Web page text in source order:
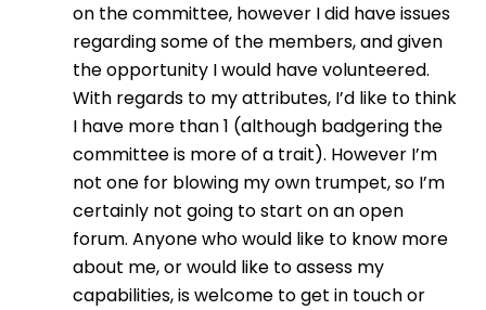
on the committee, however I did have issues
regarding some of the members, and given
the opportunity I would have volunteered.
With regards to my attributes, I’d like to think
I have more than 1 (although badgering the
committee is more of a trait). However I’m
not one for blowing my own trumpet, so I’m
certainly not going to start on an open
forum. Anyone who would like to know more
about me, or would like to assess my
capabilities, is welcome to get in touch or